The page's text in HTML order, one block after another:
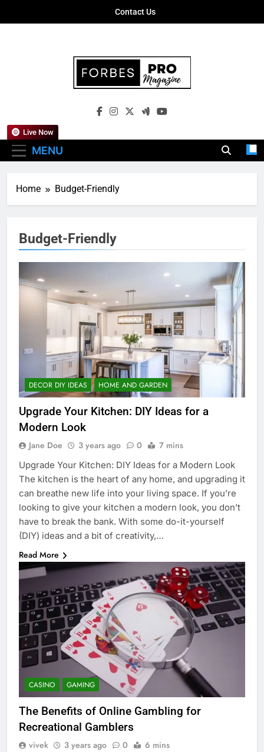
Contact Us
Forbes Pro
Empowering Business Leaders With
MENU
Live Now
Home Budget-Friendly
Budget-Friendly
DECOR DIY IDEAS HOME AND GARDEN
Upgrade Your Kitchen: DIY Ideas for a
Modern Look
Jane Doe 3 years ago 0 7 mins
Upgrade Your Kitchen: DIY Ideas for a Modern Look
The kitchen is the heart of any home, and upgrading it
can breathe new life into your living space. If you’re
looking to give your kitchen a modern look, you don’t
have to break the bank. With some do-it-yourself
(DIY) ideas and a bit of creativity,…
Read More
CASINO GAMING
The Benefits of Online Gambling for
Recreational Gamblers
vivek 3 years ago 0 6 mins